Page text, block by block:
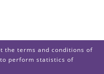
the terms and conditions of
perform statistics of